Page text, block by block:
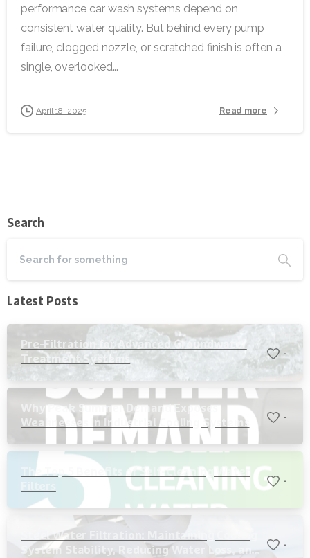
performance car wash systems depend on
consistent water quality. But behind every pump
failure, clogged nozzle, or scratched finish is often a
single, overlooked...
April 18, 2025 Read more
Search
Latest Posts
Pre-Filtration for Advanced Groundwater
Treatment Systems
-
Why Peak Summer Demand Exposes
Weaknesses in Industrial Cooling Systems
-
The Top 5 Benefits of Self-Cleaning Water
-
Steel Water Filtration: Maintaining Cooling
System Stability, Reducing Water Loss, and
-